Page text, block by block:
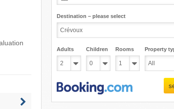
Destination – please select
Adults Children Rooms Property